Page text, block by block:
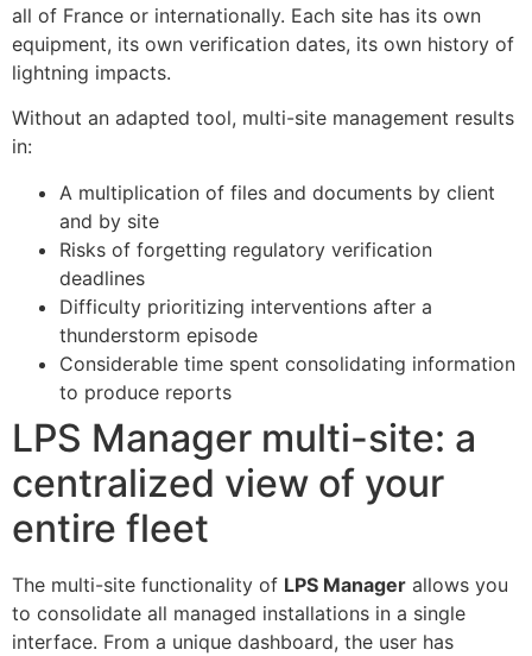
all of France or internationally. Each site has its own
equipment, its own verification dates, its own history of
lightning impacts.
Without an adapted tool, multi-site management results
in:
A multiplication of files and documents by client
and by site
Risks of forgetting regulatory verification
deadlines
Difficulty prioritizing interventions after a
thunderstorm episode
Considerable time spent consolidating information
to produce reports
LPS Manager multi-site: a
centralized view of your
entire fleet
The multi-site functionality of LPS Manager allows you
to consolidate all managed installations in a single
interface. From a unique dashboard, the user has